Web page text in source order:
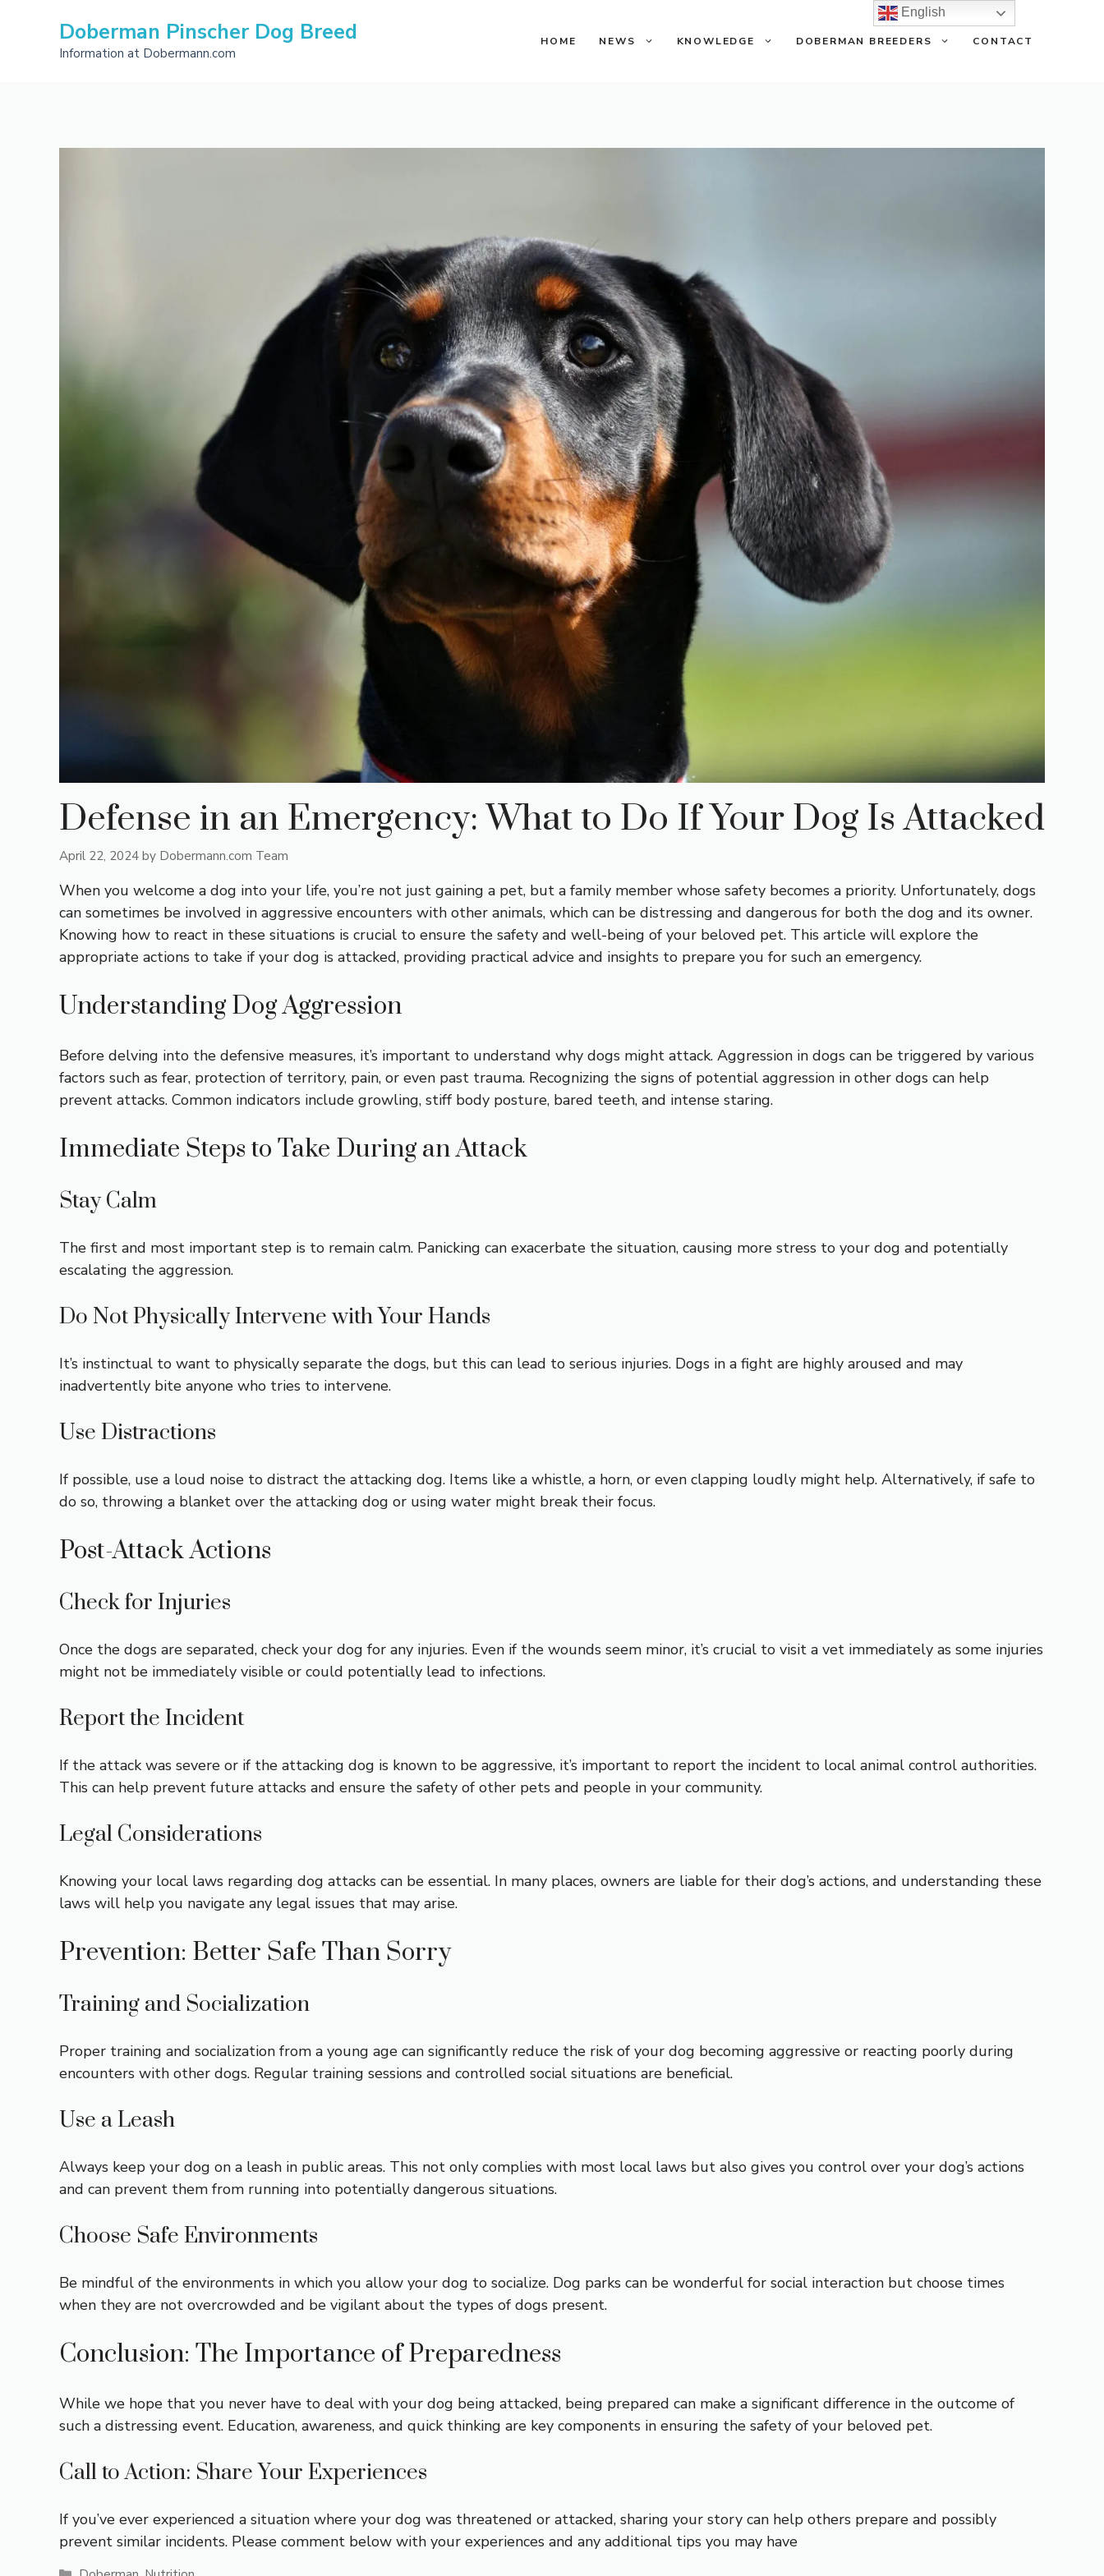
Doberman Pinscher Dog Breed
Information at Dobermann.com
HOME NEWS KNOWLEDGE DOBERMAN BREEDERS CONTACT
Defense in an Emergency: What to Do If Your Dog Is Attacked
April 22, 2024 by Dobermann.com Team
When you welcome a dog into your life, you’re not just gaining a pet, but a family member whose safety becomes a priority. Unfortunately, dogs
can sometimes be involved in aggressive encounters with other animals, which can be distressing and dangerous for both the dog and its owner.
Knowing how to react in these situations is crucial to ensure the safety and well-being of your beloved pet. This article will explore the
appropriate actions to take if your dog is attacked, providing practical advice and insights to prepare you for such an emergency.
Understanding Dog Aggression
Before delving into the defensive measures, it’s important to understand why dogs might attack. Aggression in dogs can be triggered by various
factors such as fear, protection of territory, pain, or even past trauma. Recognizing the signs of potential aggression in other dogs can help
prevent attacks. Common indicators include growling, stiff body posture, bared teeth, and intense staring.
Immediate Steps to Take During an Attack
Stay Calm
The first and most important step is to remain calm. Panicking can exacerbate the situation, causing more stress to your dog and potentially
escalating the aggression.
Do Not Physically Intervene with Your Hands
It’s instinctual to want to physically separate the dogs, but this can lead to serious injuries. Dogs in a fight are highly aroused and may
inadvertently bite anyone who tries to intervene.
Use Distractions
If possible, use a loud noise to distract the attacking dog. Items like a whistle, a horn, or even clapping loudly might help. Alternatively, if safe to
do so, throwing a blanket over the attacking dog or using water might break their focus.
Post-Attack Actions
Check for Injuries
Once the dogs are separated, check your dog for any injuries. Even if the wounds seem minor, it’s crucial to visit a vet immediately as some injuries
might not be immediately visible or could potentially lead to infections.
Report the Incident
If the attack was severe or if the attacking dog is known to be aggressive, it’s important to report the incident to local animal control authorities.
This can help prevent future attacks and ensure the safety of other pets and people in your community.
Legal Considerations
Knowing your local laws regarding dog attacks can be essential. In many places, owners are liable for their dog’s actions, and understanding these
laws will help you navigate any legal issues that may arise.
Prevention: Better Safe Than Sorry
Training and Socialization
Proper training and socialization from a young age can significantly reduce the risk of your dog becoming aggressive or reacting poorly during
encounters with other dogs. Regular training sessions and controlled social situations are beneficial.
Use a Leash
Always keep your dog on a leash in public areas. This not only complies with most local laws but also gives you control over your dog’s actions
and can prevent them from running into potentially dangerous situations.
Choose Safe Environments
Be mindful of the environments in which you allow your dog to socialize. Dog parks can be wonderful for social interaction but choose times
when they are not overcrowded and be vigilant about the types of dogs present.
Conclusion: The Importance of Preparedness
While we hope that you never have to deal with your dog being attacked, being prepared can make a significant difference in the outcome of
such a distressing event. Education, awareness, and quick thinking are key components in ensuring the safety of your beloved pet.
Call to Action: Share Your Experiences
If you’ve ever experienced a situation where your dog was threatened or attacked, sharing your story can help others prepare and possibly
prevent similar incidents. Please comment below with your experiences and any additional tips you may have
English